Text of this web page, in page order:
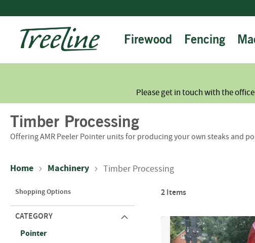
to
Content
Firewood Fencing
Please get in touch with the
Timber Processing
Offering AMR Peeler Pointer units for producing your own steaks and
Home Machinery Timber Processing
2Items
Shopping Options
CATEGORY
Pointer